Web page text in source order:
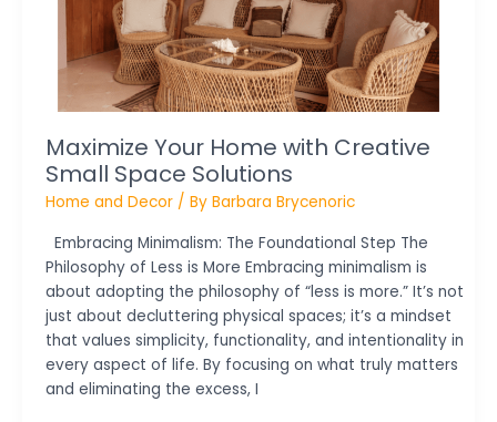
Maximize Your Home with Creative
Small Space Solutions
Home and Decor/ By Barbara Brycenoric
Embracing Minimalism: The Foundational Step The
Philosophy of Less is More Embracing minimalism is
about adopting the philosophy of “less is more.” It’s not
just about decluttering physical spaces; it’s a mindset
that values simplicity, functionality, and intentionality in
every aspect of life. By focusing on what truly matters
and eliminating the excess, I
Space
Solutions